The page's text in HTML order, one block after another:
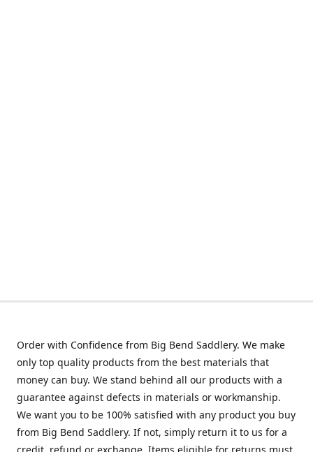
Order with Confidence from Big Bend Saddlery. We make
only top quality products from the best materials that
money can buy. We stand behind all our products with a
guarantee against defects in materials or workmanship.
We want you to be 100% satisfied with any product you buy
from Big Bend Saddlery. If not, simply return it to us for a
credit, refund or exchange. Items eligible for returns must